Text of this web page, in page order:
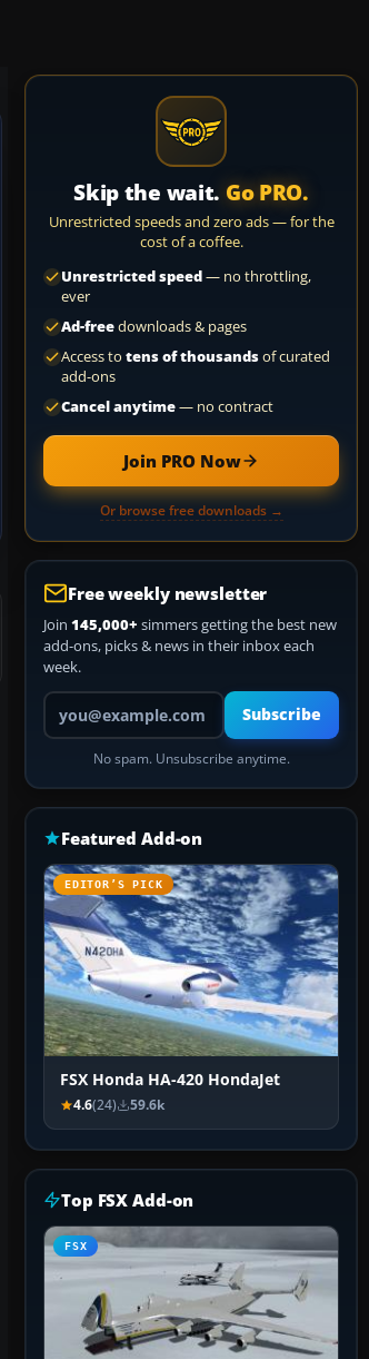
Skip the wait. Go PRO.
Unrestricted speeds and zero ads — for the
cost of a coffee.
Unrestricted speed— no throttling,
ever
Ad-freedownloads & pages
Access to tens of thousandsof curated
add-ons
Cancel anytime— no contract
Join PRO Now
Or browse free downloads →
Free weekly newsletter
Join 145,000+ simmers getting the best new
add-ons, picks & news in their inbox each
week.
Your email address
Subscribe
No spam. Unsubscribe anytime.
Featured Add-on
EDITOR’S PICK
FSX Honda HA-420 HondaJet
4.6(24) 59.6k
Top FSX Add-on
FSX